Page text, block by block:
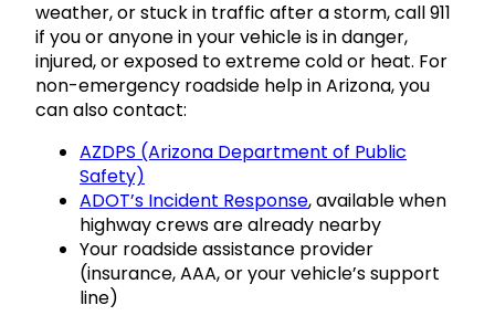
weather, or stuck in traffic after a storm, call 911
if you or anyone in your vehicle is in danger,
injured, or exposed to extreme cold or heat. For
non-emergency roadside help in Arizona, you
can also contact:
AZDPS (Arizona Department of Public
Safety)
ADOT’s Incident Response, available when
highway crews are already nearby
Your roadside assistance provider
(insurance, AAA, or your vehicle’s support
line)